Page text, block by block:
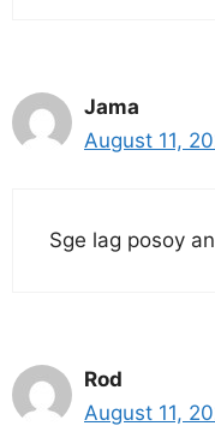
Jama
August 11,
Sge lag posoy
Rod
August 11,